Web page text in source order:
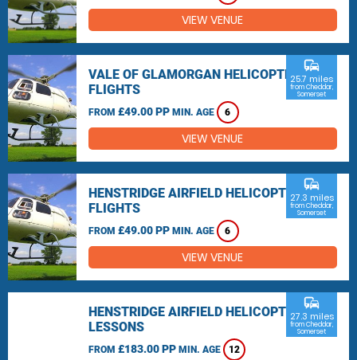
VIEW VENUE
VALE OF GLAMORGAN HELICOPTER
FLIGHTS
FROM £49.00 PP MIN. AGE 6
commute
25.7 miles
from Cheddar,
Somerset
VIEW VENUE
HENSTRIDGE AIRFIELD HELICOPTER
FLIGHTS
FROM £49.00 PP MIN. AGE 6
commute
27.3 miles
from Cheddar,
Somerset
VIEW VENUE
HENSTRIDGE AIRFIELD HELICOPTER
LESSONS
FROM £183.00 PP MIN. AGE 12
commute
27.3 miles
from Cheddar,
Somerset